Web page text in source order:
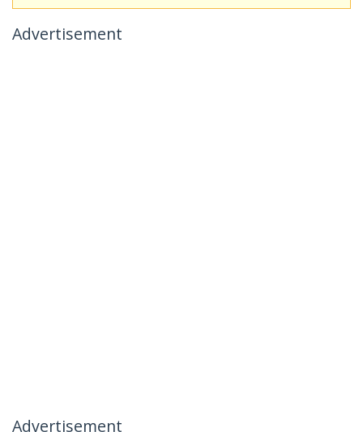
Advertisement
Advertisement